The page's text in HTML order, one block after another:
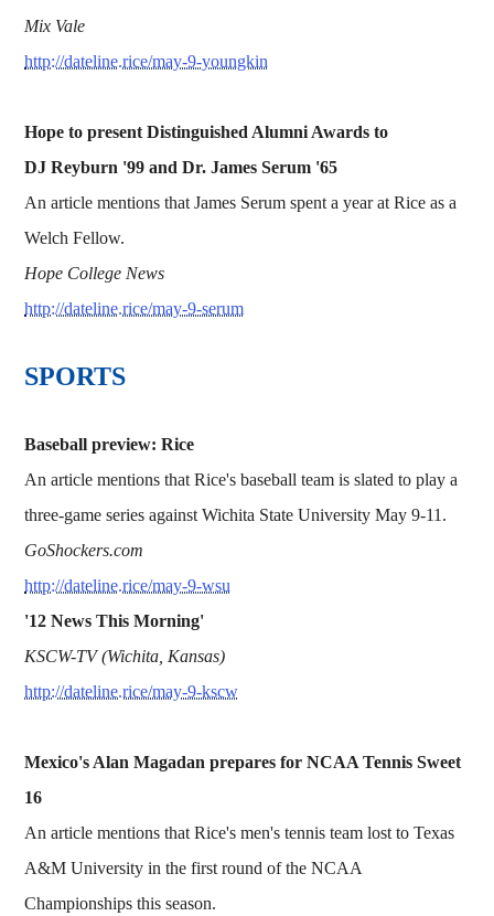
Mix Vale
http://dateline.rice/may-9-youngkin
Hope to present Distinguished Alumni Awards to
DJ Reyburn '99 and Dr. James Serum '65
An article mentions that James Serum spent a year at Rice as a
Welch Fellow.
Hope College News
http://dateline.rice/may-9-serum
SPORTS
Baseball preview: Rice
An article mentions that Rice's baseball team is slated to play a
three-game series against Wichita State University May 9-11.
GoShockers.com
http://dateline.rice/may-9-wsu
'12 News This Morning'
KSCW-TV (Wichita, Kansas)
http://dateline.rice/may-9-kscw
Mexico's Alan Magadan prepares for NCAA Tennis Sweet
16
An article mentions that Rice's men's tennis team lost to Texas
A&M University in the first round of the NCAA
Championships this season.